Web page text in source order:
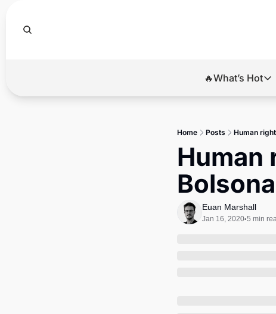
🔥What’s Hot
Home Posts Human
Human
Euan Marshall
Jan 16, 2020•5 min